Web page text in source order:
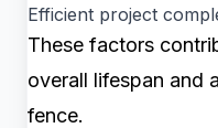
Efficient project
These factors
overall lifespan and
fence.